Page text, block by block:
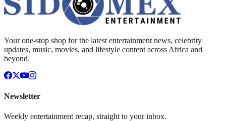
Your one-stop shop for the latest entertainment news, celebrity
updates, music, movies, and lifestyle content across Africa and
beyond.
Newsletter
Weekly entertainment recap, straight to your inbox.